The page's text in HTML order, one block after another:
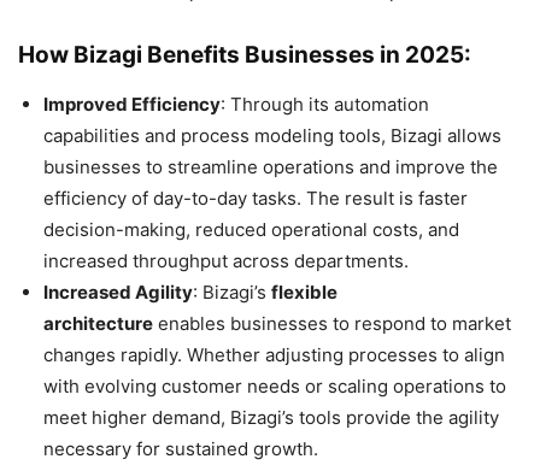
How Bizagi Benefits Businesses in 2025:
Improved Efficiency: Through its automation
capabilities and process modeling tools, Bizagi allows
businesses to streamline operations and improve the
efficiency of day-to-day tasks. The result is faster
decision-making, reduced operational costs, and
increased throughput across departments.
Increased Agility: Bizagi’s flexible
architecture enables businesses to respond to market
changes rapidly. Whether adjusting processes to align
with evolving customer needs or scaling operations to
meet higher demand, Bizagi’s tools provide the agility
necessary for sustained growth.